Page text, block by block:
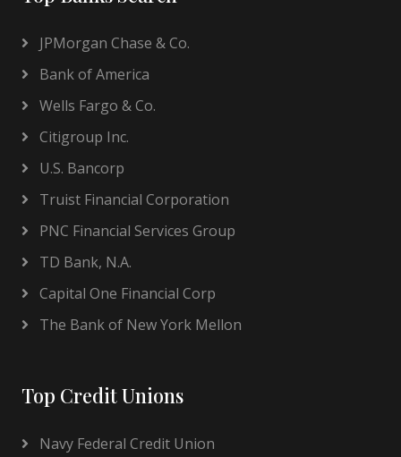
JPMorgan Chase & Co.
Bank of America
Wells Fargo & Co.
Citigroup Inc.
U.S. Bancorp
Truist Financial Corporation
PNC Financial Services Group
TD Bank, N.A.
Capital One Financial Corp
The Bank of New York Mellon
Top Credit Unions
Navy Federal Credit Union